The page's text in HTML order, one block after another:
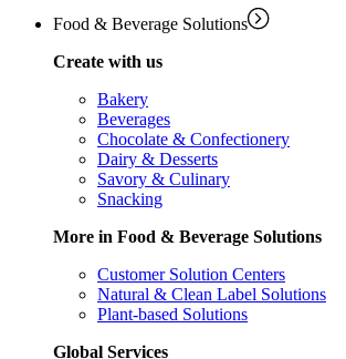
Food & Beverage Solutions
Create with us
Bakery
Beverages
Chocolate & Confectionery
Dairy & Desserts
Savory & Culinary
Snacking
More in Food & Beverage Solutions
Customer Solution Centers
Natural & Clean Label Solutions
Plant-based Solutions
Global Services